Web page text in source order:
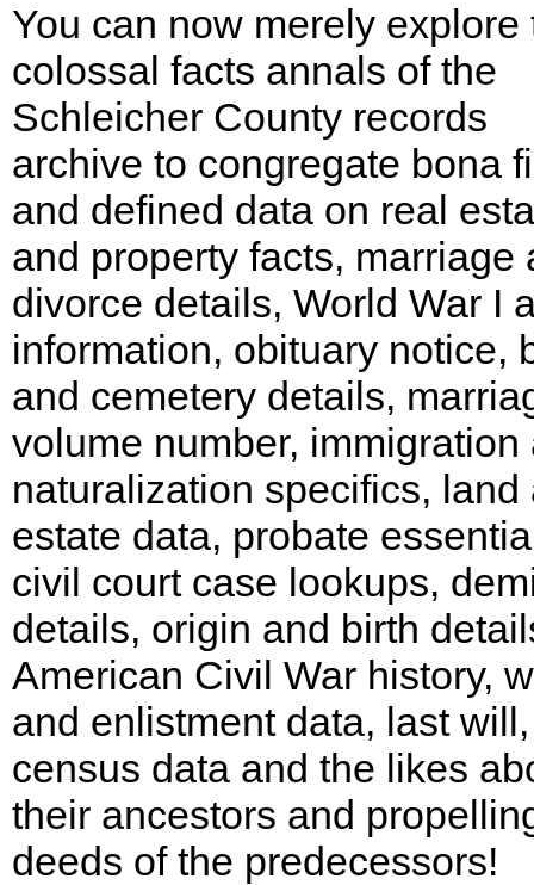
You can now merely explore
colossal facts annals of the
Schleicher County records
archive to congregate bona
and defined data on real
and property facts, marriage
divorce details, World War I
information, obituary notice,
and cemetery details,
volume number, immigration
naturalization specifics, land
estate data, probate
civil court case lookups,
details, origin and birth
American Civil War history,
and enlistment data, last will,
census data and the likes
their ancestors and
deeds of the predecessors!